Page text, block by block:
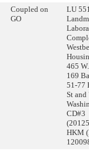
Coupled on
GO
LU
465
169
51-77
St and
CD#3
HKM